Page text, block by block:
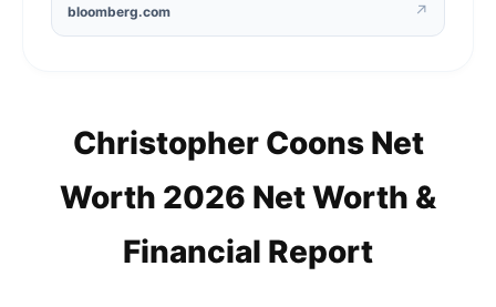
bloomberg.com ↗
Christopher Coons Net
Worth 2026 Net Worth &
Financial Report